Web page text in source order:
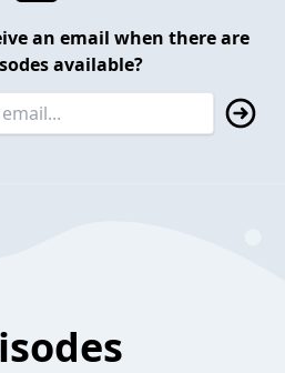
an email when there are
available?